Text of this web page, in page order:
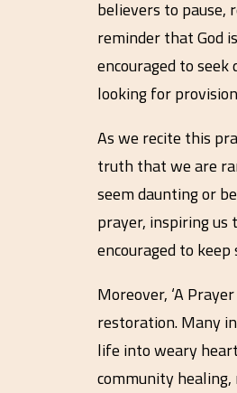
believers to pause,
reminder that God
encouraged to
looking for
As we recite this
truth that we are
seem daunting or
prayer, inspiring us
encouraged to
Moreover, ‘A
restoration. Many
life into weary
community